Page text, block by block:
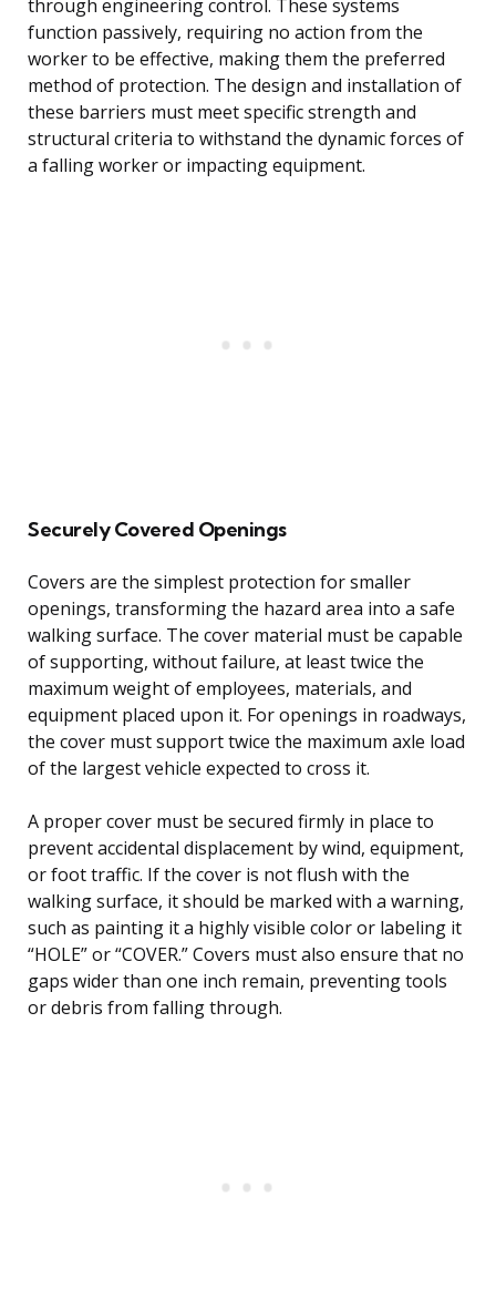
through engineering control. These systems
function passively, requiring no action from the
worker to be effective, making them the preferred
method of protection. The design and installation of
these barriers must meet specific strength and
structural criteria to withstand the dynamic forces of
a falling worker or impacting equipment.
Securely Covered Openings
Covers are the simplest protection for smaller
openings, transforming the hazard area into a safe
walking surface. The cover material must be capable
of supporting, without failure, at least twice the
maximum weight of employees, materials, and
equipment placed upon it. For openings in roadways,
the cover must support twice the maximum axle load
of the largest vehicle expected to cross it.
A proper cover must be secured firmly in place to
prevent accidental displacement by wind, equipment,
or foot traffic. If the cover is not flush with the
walking surface, it should be marked with a warning,
such as painting it a highly visible color or labeling it
“HOLE” or “COVER.” Covers must also ensure that no
gaps wider than one inch remain, preventing tools
or debris from falling through.